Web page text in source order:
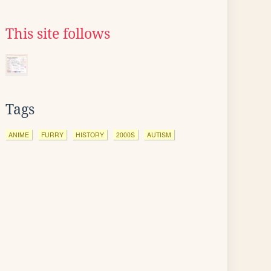
This site follows
Tags
ANIME FURRY HISTORY 2000S AUTISM